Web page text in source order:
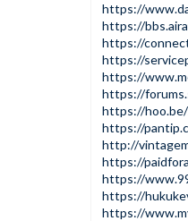
https://
https://
https://
https://
https://
https://
https://
https://
http://
https://
https://
https://
https://